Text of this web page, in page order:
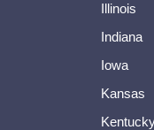
Illinois
Indiana
Iowa
Kansas